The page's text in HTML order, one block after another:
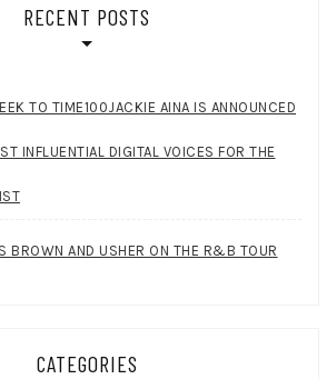
RECENT POSTS
TO TIME100JACKIE AINA IS ANNOUNCED
INFLUENTIAL DIGITAL VOICES FOR THE
BROWN AND USHER ON THE R&B TOUR
CATEGORIES